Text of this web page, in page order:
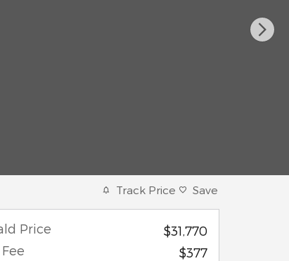
Track Price Save
Price
$31,770
$377